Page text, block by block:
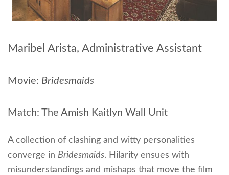
Maribel Arista, Administrative Assistant
Movie: Bridesmaids
Match: The Amish Kaitlyn Wall Unit
A collection of clashing and witty personalities
converge in Bridesmaids. Hilarity ensues with
misunderstandings and mishaps that move the film